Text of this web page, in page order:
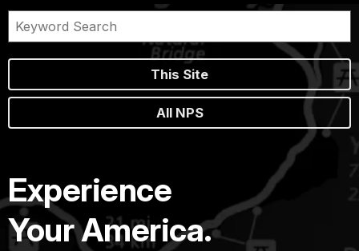
This Site
All NPS
Experience
Your America.